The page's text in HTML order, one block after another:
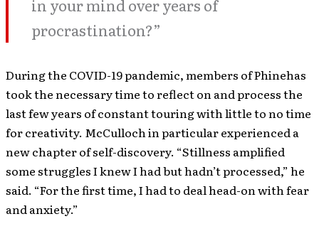
in your mind over years of
procrastination?”
During the COVID-19 pandemic, members of Phinehas
took the necessary time to reflect on and process the
last few years of constant touring with little to no time
for creativity. McCulloch in particular experienced a
new chapter of self-discovery. “Stillness amplified
some struggles I knew I had but hadn’t processed,” he
said. “For the first time, I had to deal head-on with fear
and anxiety.”